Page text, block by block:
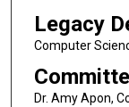
Legacy
Computer
Dr. Amy Apon,